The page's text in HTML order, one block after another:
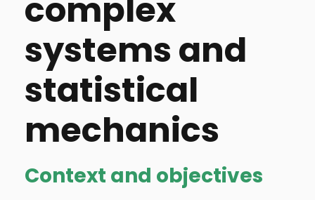
complex
systems and
statistical
mechanics
Context and objectives